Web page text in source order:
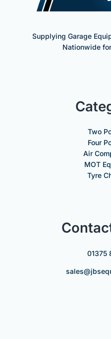
Supplying Garage
Nationwide
Two
Four
Air
MOT
Tyre
01375